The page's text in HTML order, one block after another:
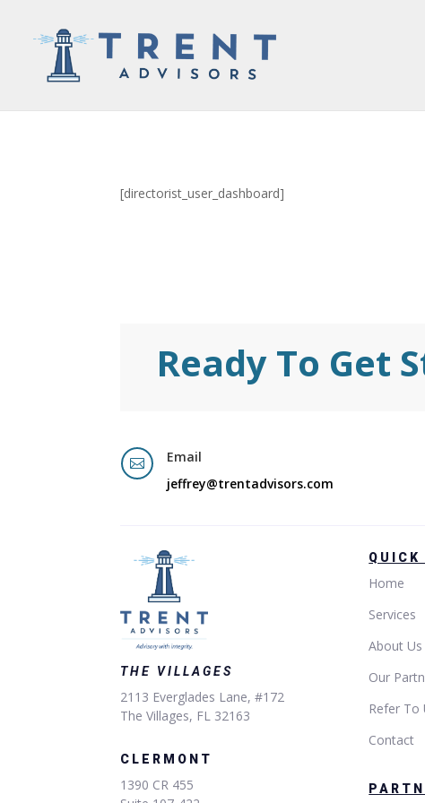
[directorist_user_dashboard]
Ready To Get

Email
jeffrey@trentadvisors.com
THE VILLAGES
2113 Everglades Lane, #172
The Villages, FL 32163
CLERMONT
1390 CR 455
QUICK
Home
Services
About Us
Our
Refer To
Contact